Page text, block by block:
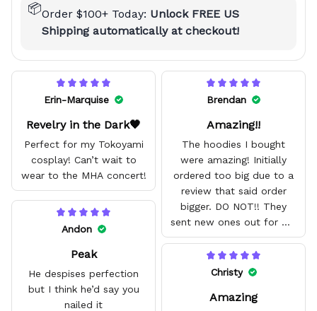
📦Order $100+ Today: Unlock FREE US
Shipping automatically at checkout!
Erin-Marquise
Revelry in the Dark🖤
Perfect for my Tokoyami
cosplay! Can’t wait to
wear to the MHA concert!
Brendan
Amazing!!
The hoodies I bought
were amazing! Initially
ordered too big due to a
review that said order
bigger. DO NOT!! They
sent new ones out for me
with no problem. They fit
amazing and are good
quality.
Andon
Peak
He despises perfection
but I think he’d say you
nailed it
Christy
Amazing